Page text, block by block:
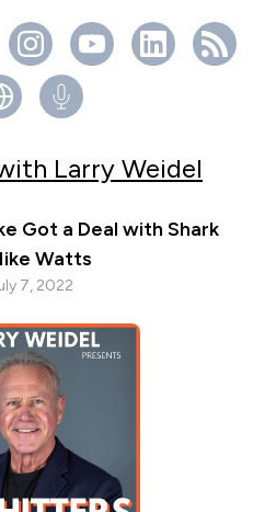
Larry Weidel
Got a Deal with Shark
Watts
7, 2022